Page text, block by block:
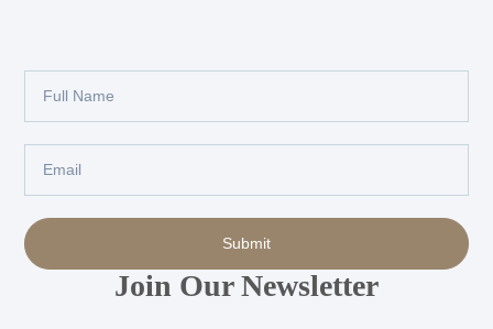
Full
Name
Email
Submit
Join Our Newsletter